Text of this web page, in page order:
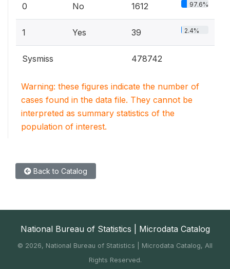
0 No 1612 97.6%
1 Yes 39 2.4%
Sysmiss 478742
Warning: these figures indicate the number of
cases found in the data file. They cannot be
interpreted as summary statistics of the
population of interest.
Back to Catalog
National Bureau of Statistics | Microdata Catalog
© 2026, National Bureau of Statistics | Microdata Catalog, All
Rights Reserved.